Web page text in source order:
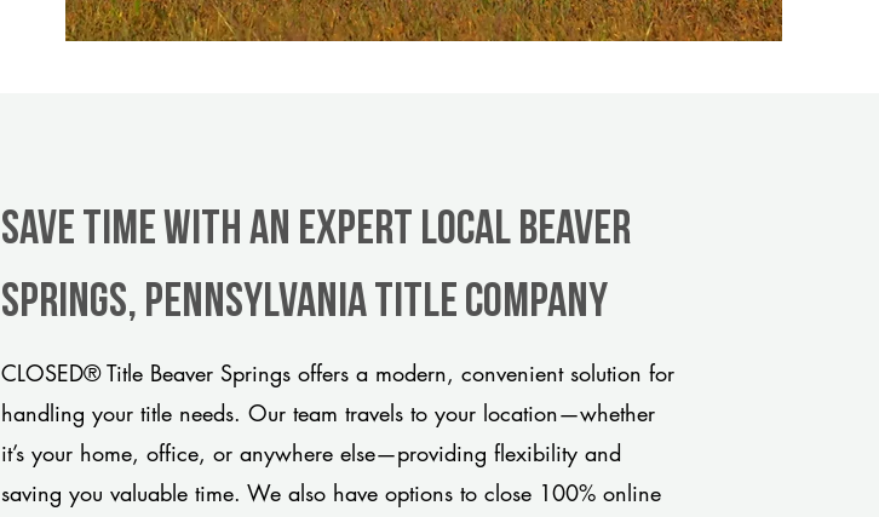
Save Time With An Expert Local Beaver
Springs, Pennsylvania title company
CLOSED® Title Beaver Springs offers a modern, convenient solution for
handling your title needs. Our team travels to your location—whether
it’s your home, office, or anywhere else—providing flexibility and
saving you valuable time. We also have options to close 100% online